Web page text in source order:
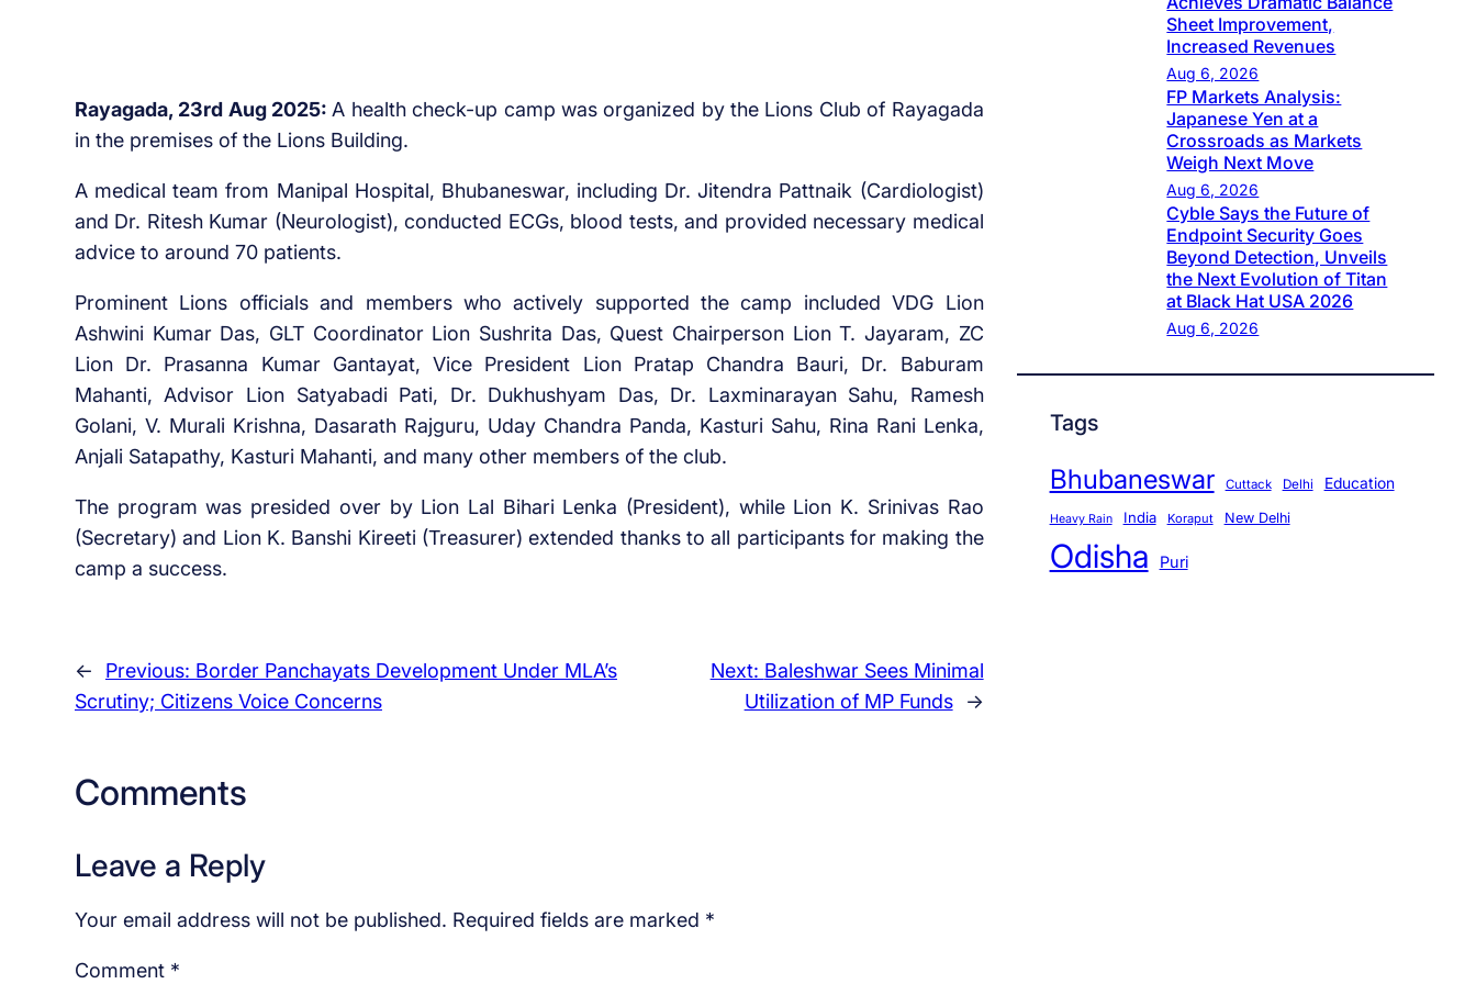
Rayagada, 23rd Aug 2025: A health check-up camp was organized by the Lions Club of Rayagada
in the premises of the Lions Building.
A medical team from Manipal Hospital, Bhubaneswar, including Dr. Jitendra Pattnaik (Cardiologist)
and Dr. Ritesh Kumar (Neurologist), conducted ECGs, blood tests, and provided necessary medical
advice to around 70 patients.
Prominent Lions officials and members who actively supported the camp included VDG Lion
Ashwini Kumar Das, GLT Coordinator Lion Sushrita Das, Quest Chairperson Lion T. Jayaram, ZC
Lion Dr. Prasanna Kumar Gantayat, Vice President Lion Pratap Chandra Bauri, Dr. Baburam
Mahanti, Advisor Lion Satyabadi Pati, Dr. Dukhushyam Das, Dr. Laxminarayan Sahu, Ramesh
Golani, V. Murali Krishna, Dasarath Rajguru, Uday Chandra Panda, Kasturi Sahu, Rina Rani Lenka,
Anjali Satapathy, Kasturi Mahanti, and many other members of the club.
The program was presided over by Lion Lal Bihari Lenka (President), while Lion K. Srinivas Rao
(Secretary) and Lion K. Banshi Kireeti (Treasurer) extended thanks to all participants for making the
camp a success.
← Previous: Border Panchayats Development Under MLA’s
Scrutiny; Citizens Voice Concerns
Next: Baleshwar Sees Minimal
Utilization of MP Funds
→
Comments
Leave a Reply
Your email address will not be published. Required fields are marked *
Comment *
Sheet Improvement,
Increased Revenues
Aug 6, 2026
FP Markets Analysis:
Japanese Yen at a
Crossroads as Markets
Weigh Next Move
Aug 6, 2026
Cyble Says the Future of
Endpoint Security Goes
Beyond Detection, Unveils
the Next Evolution of Titan
at Black Hat USA 2026
Aug 6, 2026
Tags
Bhubaneswar Cuttack Delhi Education
Heavy Rain India Koraput New Delhi
Odisha Puri